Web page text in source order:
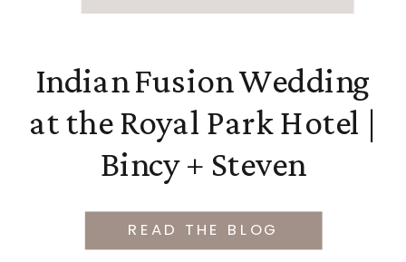
READ THE BLOG
Indian Fusion Wedding
at the Royal Park Hotel |
Bincy + Steven